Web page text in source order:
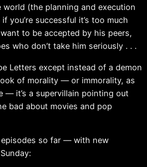
(the planning and execution
you’re successful it’s too much
to be accepted by his peers,
who don’t take him seriously . . .
Letters except instead of a demon
of morality — or immorality, as
— it’s a supervillain pointing out
bad about movies and pop
episodes so far — with new